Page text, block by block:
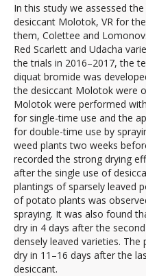
In this study we assessed
desiccant Molotok, VR for
them, Colettee and
Red Scarlett and Udacha
the trials in 2016–2017, the
diquat bromide was
the desiccant Molotok were
Molotok were performed
for single-time use and the
for double-time use by
weed plants two weeks
recorded the strong drying
after the single use of
plantings of sparsely leaved
of potato plants was
spraying. It was also found
dry in 4 days after the
densely leaved varieties.
dry in 11–16 days after the
desiccant.